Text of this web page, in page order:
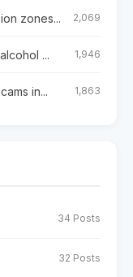
zones... 2,069
... 1,946
in... 1,863
34 Posts
32 Posts